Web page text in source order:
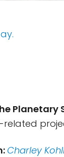
Planetary
related
Charley